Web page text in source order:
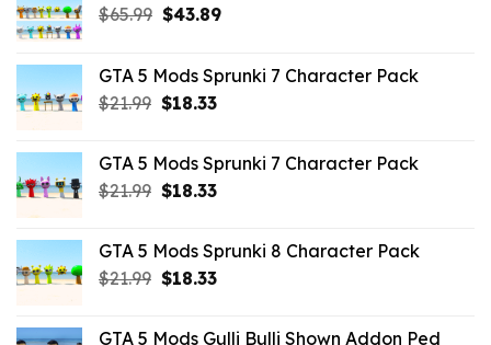
$65.99 Original
$65.99.
$43.89Current
$43.89.
GTA 5 Mods Sprunki 7 Character Pack
$21.99 Original
$21.99.
$18.33Current
$18.33.
GTA 5 Mods Sprunki 7 Character Pack
$21.99 Original
$21.99.
$18.33Current
$18.33.
GTA 5 Mods Sprunki 8 Character Pack
$21.99 Original
$18.33Current
GTA 5 Mods Gulli Bulli Shown Addon Ped